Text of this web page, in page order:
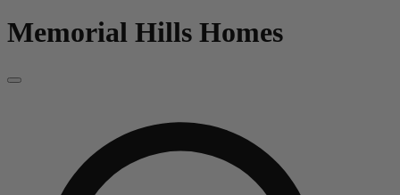
Memorial Hills Homes